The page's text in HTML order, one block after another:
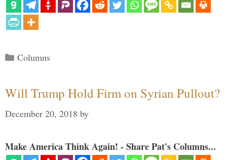
Categories
Columns
Will Trump Hold Firm on Syrian Pullout?
December 20, 2018 by
Make America Think Again! - Share Pat's Columns...